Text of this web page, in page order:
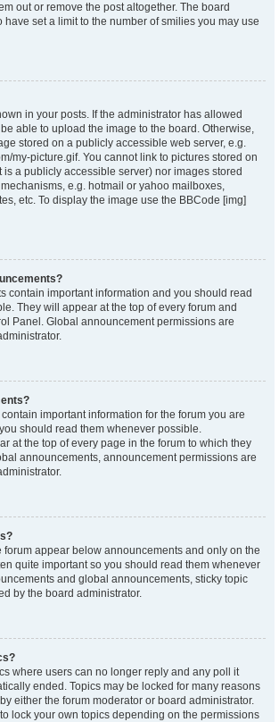
out or remove the post altogether. The board
have set a limit to the number of smilies you may use
in your posts. If the administrator has allowed
able to upload the image to the board. Otherwise,
stored on a publicly accessible web server, e.g.
my-picture.gif. You cannot link to pictures stored on
is a publicly accessible server) nor images stored
e.g. hotmail or yahoo mailboxes,
etc. To display the image use the BBCode [img]
contain important information and you should read
They will appear at the top of every forum and
Panel. Global announcement permissions are
important information for the forum you are
should read them whenever possible.
at the top of every page in the forum to which they
announcements, announcement permissions are
forum appear below announcements and only on the
quite important so you should read them whenever
and global announcements, sticky topic
by the board administrator.
where users can no longer reply and any poll it
ended. Topics may be locked for many reasons
either the forum moderator or board administrator.
lock your own topics depending on the permissions